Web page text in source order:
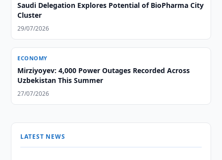
Saudi Delegation Explores Potential of BioPharma City
Cluster
29/07/2026
ECONOMY
Mirziyoyev: 4,000 Power Outages Recorded Across
Uzbekistan This Summer
27/07/2026
LATEST NEWS